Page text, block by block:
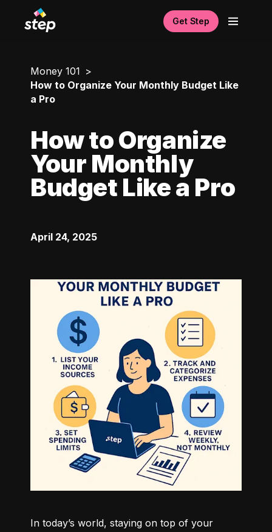
Get Step
Money 101
How to Organize Your Monthly Budget Like
a Pro
How to Organize
Your Monthly
Budget Like a Pro
April 24, 2025
In today’s world, staying on top of your